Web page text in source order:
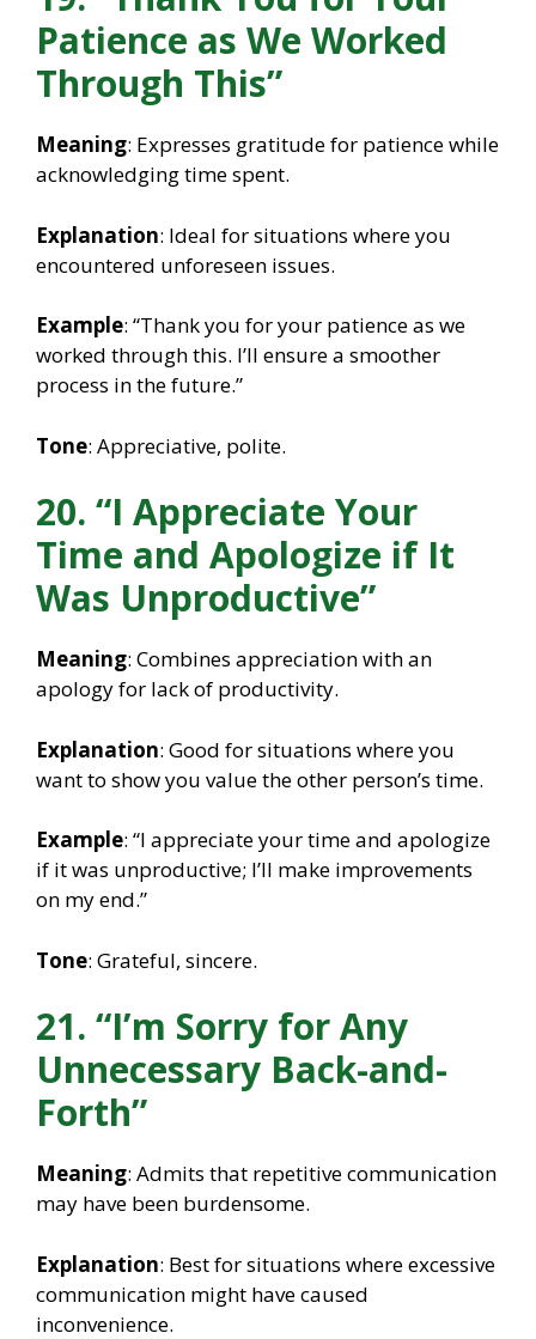
Patience as We Worked
Through This”
Meaning: Expresses gratitude for patience while
acknowledging time spent.
Explanation: Ideal for situations where you
encountered unforeseen issues.
Example: “Thank you for your patience as we
worked through this. I’ll ensure a smoother
process in the future.”
Tone: Appreciative, polite.
20. “I Appreciate Your
Time and Apologize if It
Was Unproductive”
Meaning: Combines appreciation with an
apology for lack of productivity.
Explanation: Good for situations where you
want to show you value the other person’s time.
Example: “I appreciate your time and apologize
if it was unproductive; I’ll make improvements
on my end.”
Tone: Grateful, sincere.
21. “I’m Sorry for Any
Unnecessary Back-and-
Forth”
Meaning: Admits that repetitive communication
may have been burdensome.
Explanation: Best for situations where excessive
communication might have caused
inconvenience.